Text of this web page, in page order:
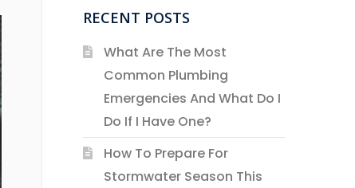
RECENT POSTS
What Are The Most
Common Plumbing
Emergencies And What Do I
Do If I Have One?
How To Prepare For
Stormwater Season This